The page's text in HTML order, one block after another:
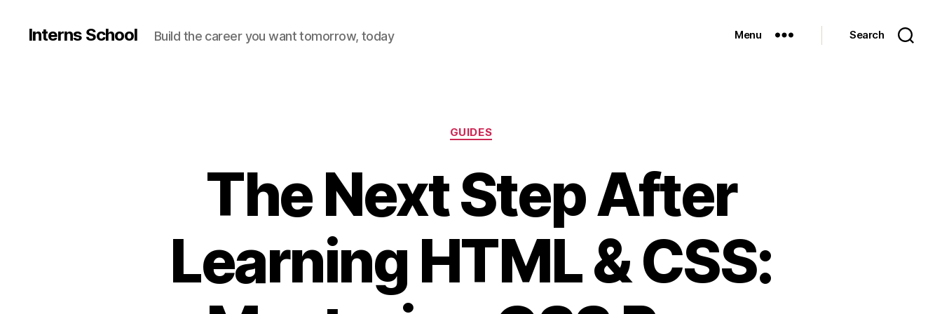
Interns School Build the career you want tomorrow, today Menu Search
Categories
GUIDES
The Next Step After
Learning HTML & CSS: